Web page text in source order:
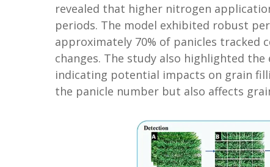
revealed that higher nitrogen
periods. The model exhibited robust
approximately 70% of panicles tracked
changes. The study also highlighted
indicating potential impacts on grain
the panicle number but also affects